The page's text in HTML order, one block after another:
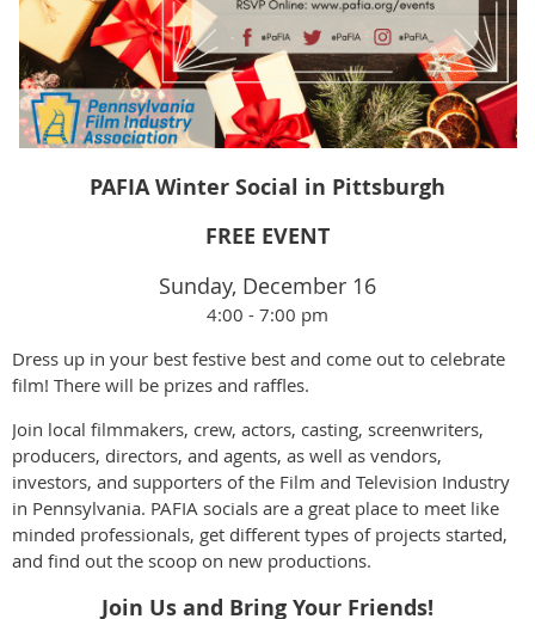
PAFIA Winter Social in Pittsburgh
FREE EVENT
Sunday, December 16
4:00 - 7:00 pm
Dress up in your best festive best and come out to celebrate
film! There will be prizes and raffles.
Join local filmmakers, crew, actors, casting, screenwriters,
producers, directors, and agents, as well as vendors,
investors, and supporters of the Film and Television Industry
in Pennsylvania. PAFIA socials are a great place to meet like
minded professionals, get different types of projects started,
and find out the scoop on new productions.
Join Us and Bring Your Friends!